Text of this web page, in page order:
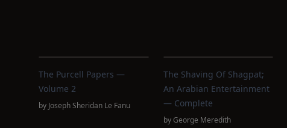
The Purcell Papers —
Volume 2
by Joseph Sheridan Le Fanu
The Shaving Of Shagpat;
An Arabian Entertainment
— Complete
byGeorge Meredith